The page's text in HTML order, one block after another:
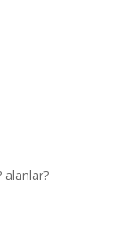
alanlar?